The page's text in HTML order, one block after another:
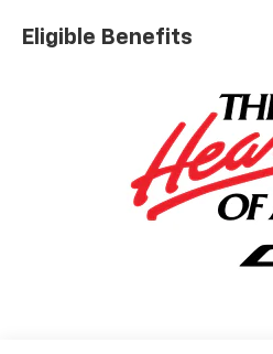
Eligible Benefits